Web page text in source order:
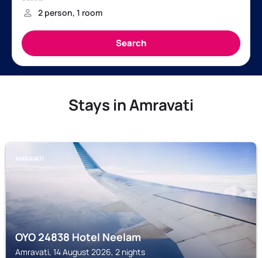
Stays in Amravati
AMRAVATI
OYO 24838 Hotel Neelam
Amravati, 14 August 2026, 2 nights